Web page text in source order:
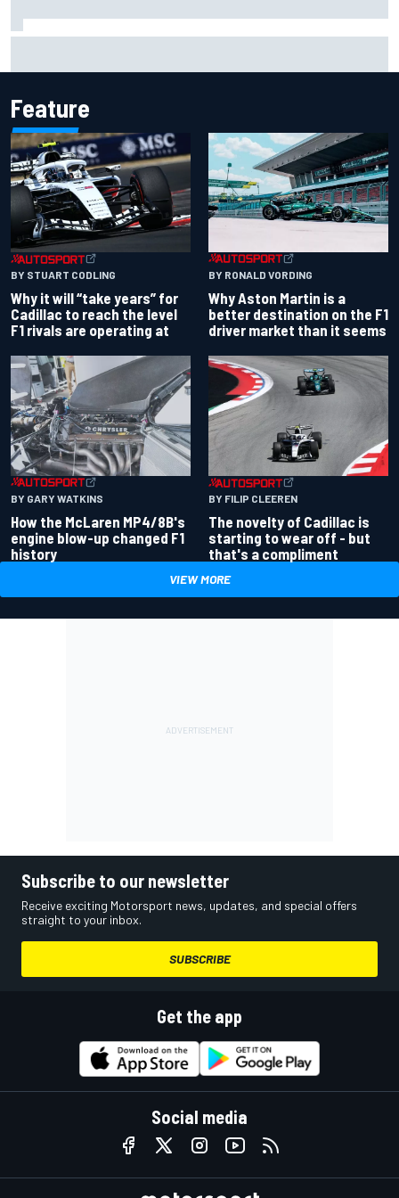
Feature
BY STUART CODLING
Why it will “take years” for
Cadillac to reach the level
F1 rivals are operating at
BY RONALD VORDING
Why Aston Martin is a
better destination on the F1
driver market than it seems
BY GARY WATKINS
How the McLaren MP4/8B's
engine blow-up changed F1
history
BY FILIP CLEEREN
The novelty of Cadillac is
starting to wear off - but
that's a compliment
VIEW MORE
Subscribe to our newsletter
Receive exciting Motorsport news, updates, and special offers
straight to your inbox.
SUBSCRIBE
Get the app
Social media